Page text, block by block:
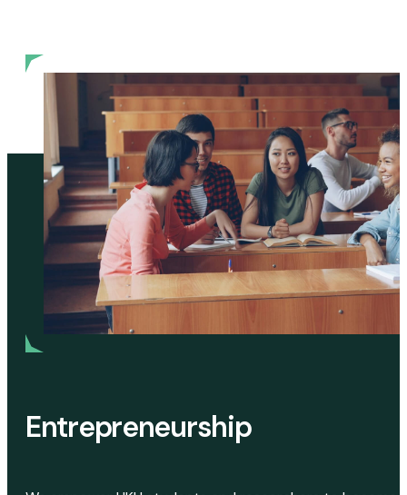
Entrepreneurship